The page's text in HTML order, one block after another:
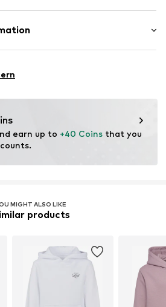
0133Polyester - PES
earn up to +40 Coins that you
MIGHT ALSO LIKE
products